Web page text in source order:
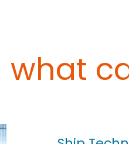
what